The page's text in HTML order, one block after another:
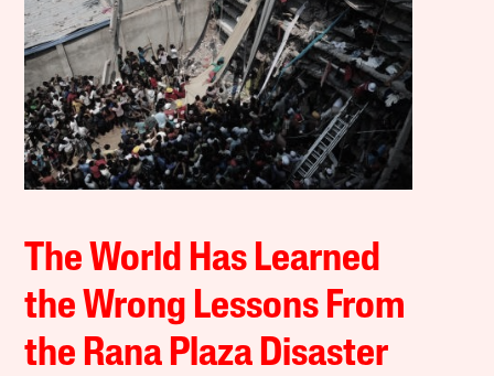
The World Has Learned
the Wrong Lessons From
the Rana Plaza Disaster